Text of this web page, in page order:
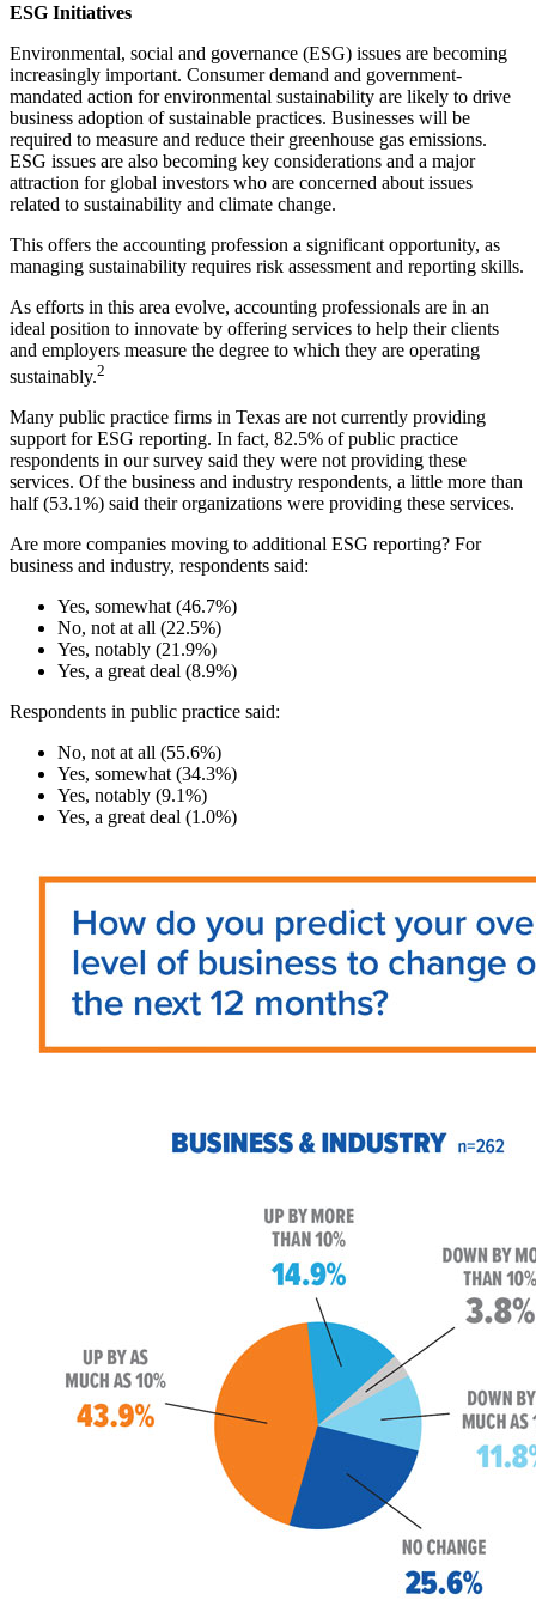
ESG Initiatives
Environmental, social and governance (ESG) issues are becoming
increasingly important. Consumer demand and government-
mandated action for environmental sustainability are likely to drive
business adoption of sustainable practices. Businesses will be
required to measure and reduce their greenhouse gas emissions.
ESG issues are also becoming key considerations and a major
attraction for global investors who are concerned about issues
related to sustainability and climate change.
This offers the accounting profession a significant opportunity, as
managing sustainability requires risk assessment and reporting skills.
As efforts in this area evolve, accounting professionals are in an
ideal position to innovate by offering services to help their clients
and employers measure the degree to which they are operating
sustainably.2
Many public practice firms in Texas are not currently providing
support for ESG reporting. In fact, 82.5% of public practice
respondents in our survey said they were not providing these
services. Of the business and industry respondents, a little more than
half (53.1%) said their organizations were providing these services.
Are more companies moving to additional ESG reporting? For
business and industry, respondents said:
Yes, somewhat (46.7%)
No, not at all (22.5%)
Yes, notably (21.9%)
Yes, a great deal (8.9%)
Respondents in public practice said:
No, not at all (55.6%)
Yes, somewhat (34.3%)
Yes, notably (9.1%)
Yes, a great deal (1.0%)